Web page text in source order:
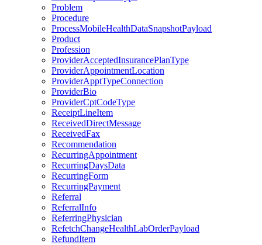
Problem
Procedure
ProcessMobileHealthDataSnapshotPayload
Product
Profession
ProviderAcceptedInsurancePlanType
ProviderAppointmentLocation
ProviderApptTypeConnection
ProviderBio
ProviderCptCodeType
ReceiptLineItem
ReceivedDirectMessage
ReceivedFax
Recommendation
RecurringAppointment
RecurringDaysData
RecurringForm
RecurringPayment
Referral
ReferralInfo
ReferringPhysician
RefetchChangeHealthLabOrderPayload
RefundItem